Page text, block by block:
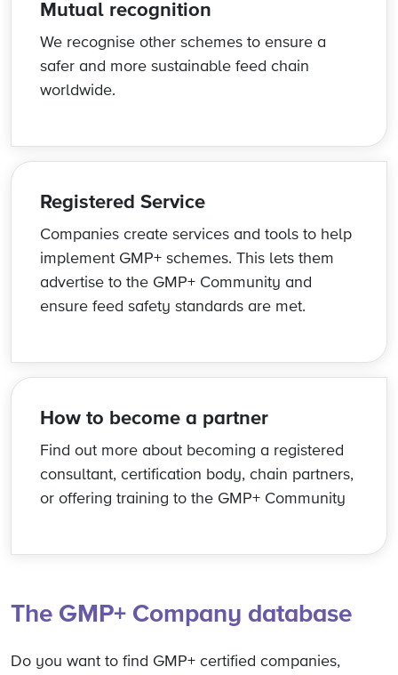
Mutual recognition
We recognise other schemes to ensure a
safer and more sustainable feed chain
worldwide.
Registered Service
Companies create services and tools to help
implement GMP+ schemes. This lets them
advertise to the GMP+ Community and
ensure feed safety standards are met.
How to become a partner
Find out more about becoming a registered
consultant, certification body, chain partners,
or offering training to the GMP+ Community
The GMP+ Company database
Do you want to find GMP+ certified companies,